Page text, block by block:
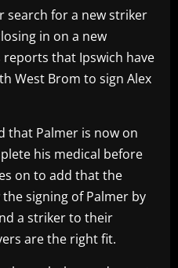
search for a new striker
in on a new
reports that Ipswich have
West Brom to sign Alex
that Palmer is now on
his medical before
on to add that the
signing of Palmer by
a striker to their
are the right fit.